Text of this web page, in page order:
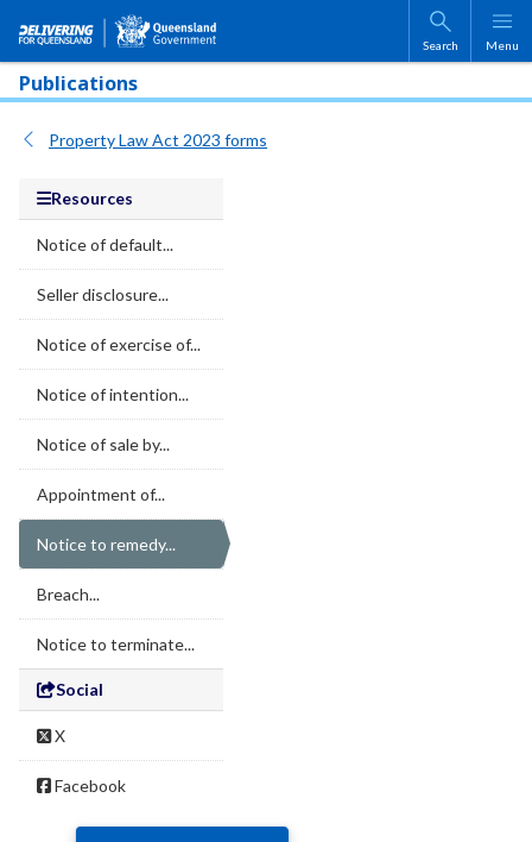
Skip to main content
Search Menu
Publications
Property Law Act 2023 forms
Resources
Notice of default...
Seller disclosure...
Notice of exercise of...
Notice of intention...
Notice of sale by...
Appointment of...
Notice to remedy...
Breach...
Notice to terminate...
Social
X
Facebook